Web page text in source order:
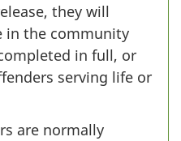
they will
in the community
in full, or
serving life or
are normally